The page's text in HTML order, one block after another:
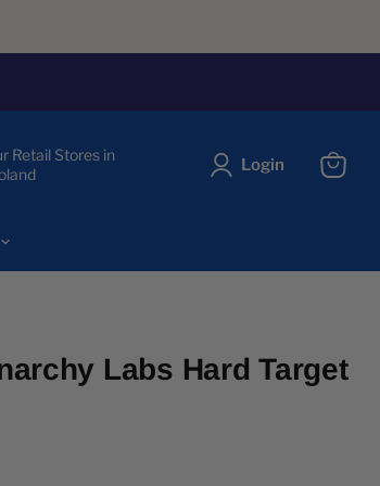
Retail Stores in
Login
Labs Hard Target